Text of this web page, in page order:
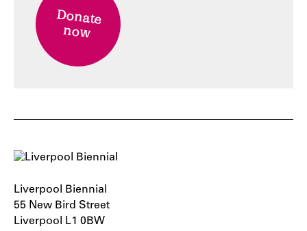
Donate
now
Liverpool Biennial
55 New Bird Street
Liverpool L1 0BW